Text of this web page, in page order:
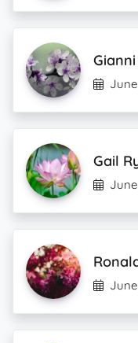
Gail
June